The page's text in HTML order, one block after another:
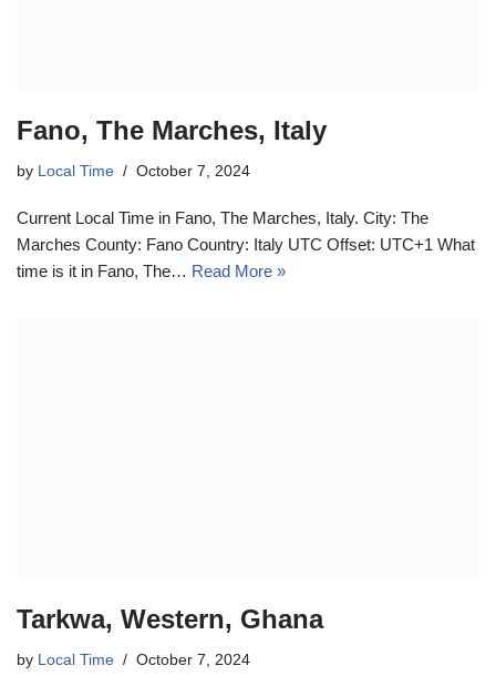
Fano, The Marches, Italy
by Local Time October 7, 2024
Current Local Time in Fano, The Marches, Italy. City: The
Marches County: Fano Country: Italy UTC Offset: UTC+1 What
time is it in Fano, The… Read More »
Tarkwa, Western, Ghana
by Local Time October 7, 2024